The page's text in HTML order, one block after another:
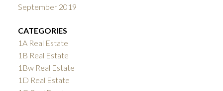
September 2019
CATEGORIES
1A Real Estate
1B Real Estate
1Bw Real Estate
1D Real Estate